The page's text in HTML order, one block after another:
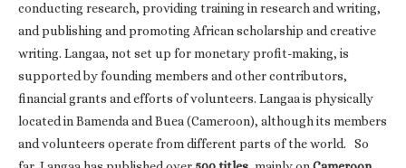
conducting research, providing training in research and writing,
and publishing and promoting African scholarship and creative
writing. Langaa, not set up for monetary profit-making, is
supported by founding members and other contributors,
financial grants and efforts of volunteers. Langaa is physically
located in Bamenda and Buea (Cameroon), although its members
and volunteers operate from different parts of the world. So